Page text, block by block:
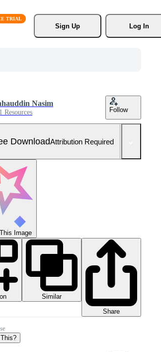
Sign Up
Log In
Nasim
Resources Follow
DownloadAttribution Required
Image
Similar
Share